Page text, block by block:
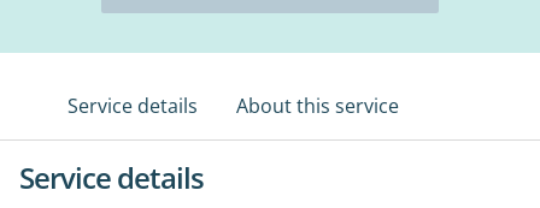
Service details About this service
Service details